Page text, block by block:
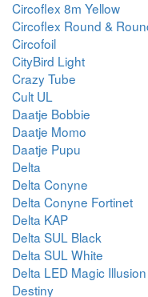
Circoflex 8m Yellow
Circoflex Round &
Circofoil
CityBird Light
Crazy Tube
Cult UL
Daatje Bobbie
Daatje Momo
Daatje Pupu
Delta
Delta Conyne
Delta Conyne Fortinet
Delta KAP
Delta SUL Black
Delta SUL White
Delta LED Magic
Destiny